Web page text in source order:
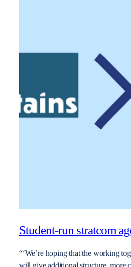
Student-run stratcom
“‘We’re hoping that the working